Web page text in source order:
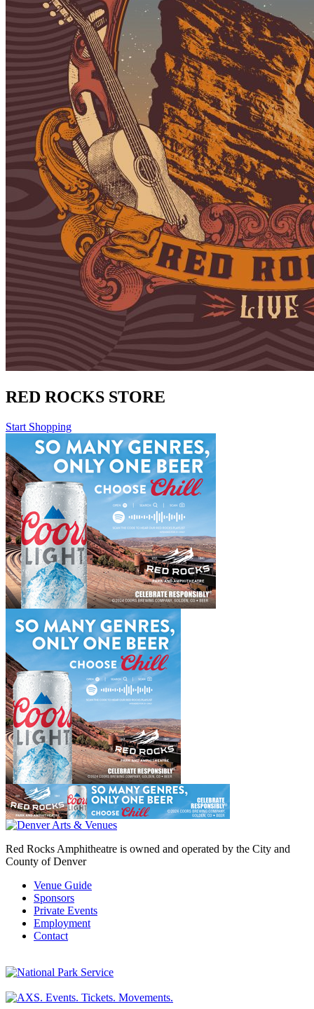
RED ROCKS STORE
Start Shopping
Red Rocks Amphitheatre is owned and operated by the City and
County of Denver
Venue Guide
Sponsors
Private Events
Employment
Contact